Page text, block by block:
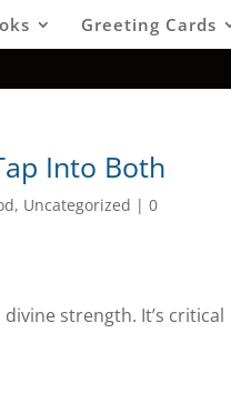
Greeting Cards
Into Both
, Uncategorized |0
strength. It’s critical